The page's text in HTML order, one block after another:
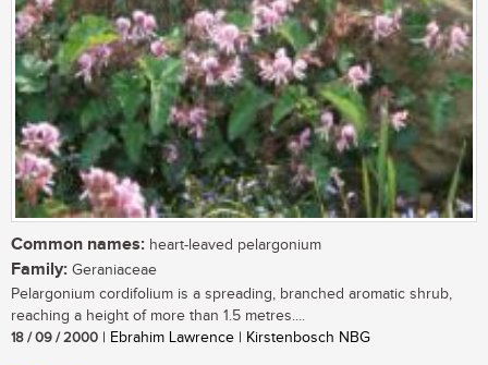
Common names: heart-leaved pelargonium
Family: Geraniaceae
Pelargonium cordifolium is a spreading, branched aromatic shrub,
reaching a height of more than 1.5 metres....
18 / 09 / 2000 | Ebrahim Lawrence | Kirstenbosch NBG